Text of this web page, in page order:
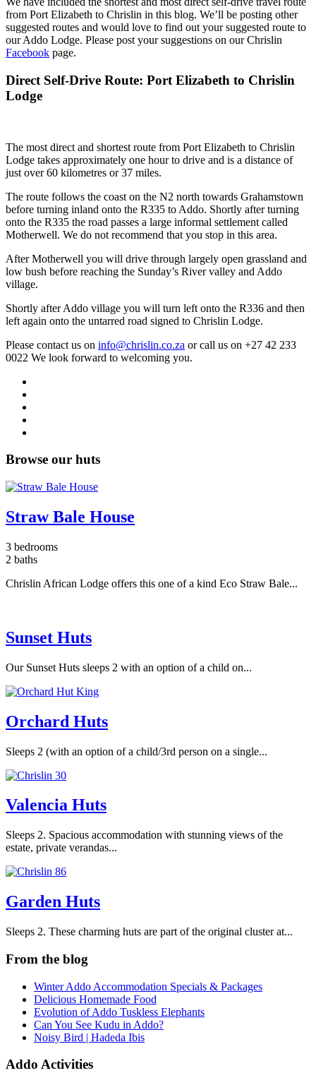
from Port Elizabeth to Chrislin in this blog. We’ll be posting other
suggested routes and would love to find out your suggested route to
our Addo Lodge. Please post your suggestions on our Chrislin
Facebook page.
Direct Self-Drive Route: Port Elizabeth to Chrislin
Lodge
The most direct and shortest route from Port Elizabeth to Chrislin
Lodge takes approximately one hour to drive and is a distance of
just over 60 kilometres or 37 miles.
The route follows the coast on the N2 north towards Grahamstown
before turning inland onto the R335 to Addo. Shortly after turning
onto the R335 the road passes a large informal settlement called
Motherwell. We do not recommend that you stop in this area.
After Motherwell you will drive through largely open grassland and
low bush before reaching the Sunday’s River valley and Addo
village.
Shortly after Addo village you will turn left onto the R336 and then
left again onto the untarred road signed to Chrislin Lodge.
Please contact us on info@chrislin.co.za or call us on +27 42 233
0022 We look forward to welcoming you.
Browse our huts
Straw Bale House
3 bedrooms
2 baths
Chrislin African Lodge offers this one of a kind Eco Straw Bale...
Sunset Huts
Our Sunset Huts sleeps 2 with an option of a child on...
Orchard Huts
Sleeps 2 (with an option of a child/3rd person on a single...
Valencia Huts
Sleeps 2. Spacious accommodation with stunning views of the
estate, private verandas...
Garden Huts
Sleeps 2. These charming huts are part of the original cluster at...
From the blog
Winter Addo Accommodation Specials & Packages
Delicious Homemade Food
Evolution of Addo Tuskless Elephants
Can You See Kudu in Addo?
Noisy Bird | Hadeda Ibis
Addo Activities